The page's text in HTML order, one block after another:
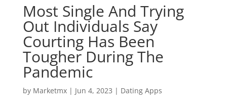
Most Single And Trying
Out Individuals Say
Courting Has Been
Tougher During The
Pandemic
by Marketmx| Jun 4, 2023 | Dating Apps